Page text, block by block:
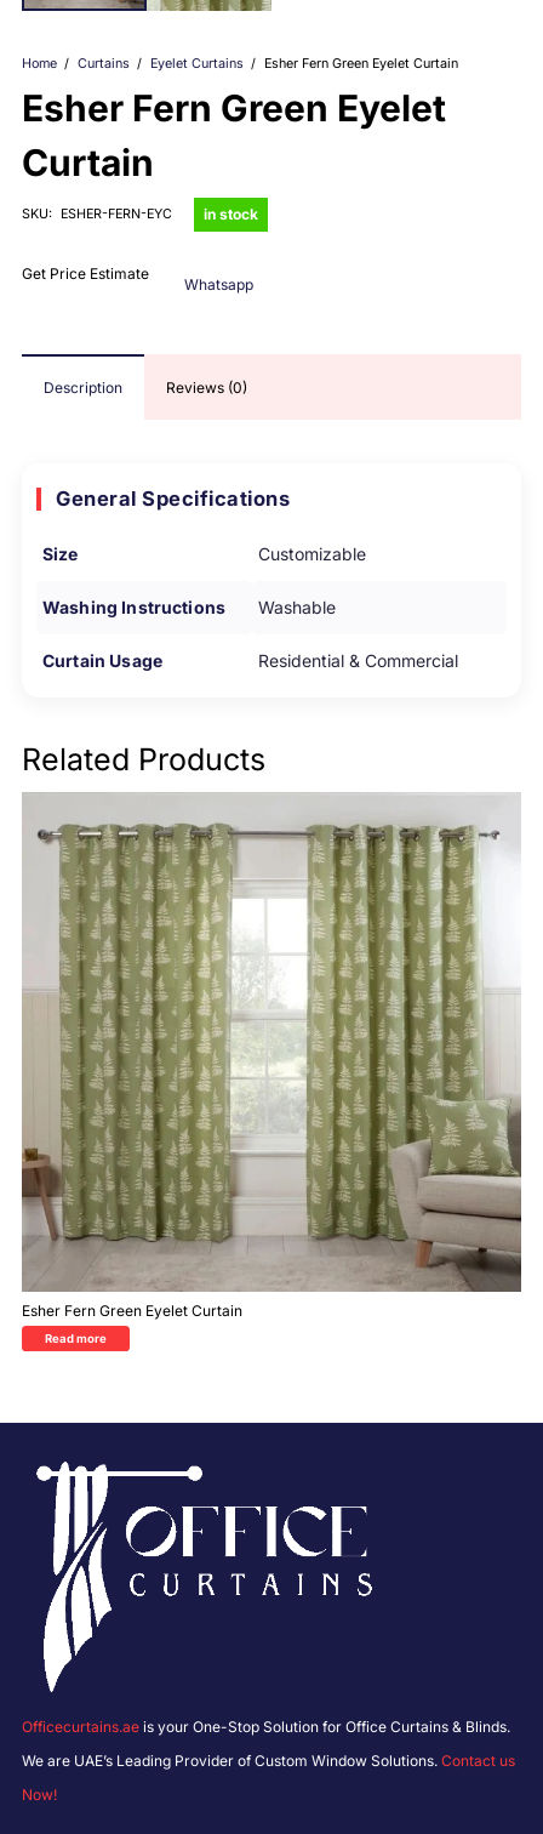
Home / Curtains / Eyelet Curtains / Esher Fern Green Eyelet Curtain
Esher Fern Green Eyelet
Curtain
SKU: ESHER-FERN-EYC in stock
Get Price Estimate
Whatsapp
Description Reviews (0)
General Specifications
Size Customizable
Washing Instructions Washable
Curtain Usage Residential & Commercial
Related Products
Esher Fern Green Eyelet Curtain
Read more
Officecurtains.ae is your One-Stop Solution for Office Curtains & Blinds.
We are UAE’s Leading Provider of Custom Window Solutions. Contact us
Now!